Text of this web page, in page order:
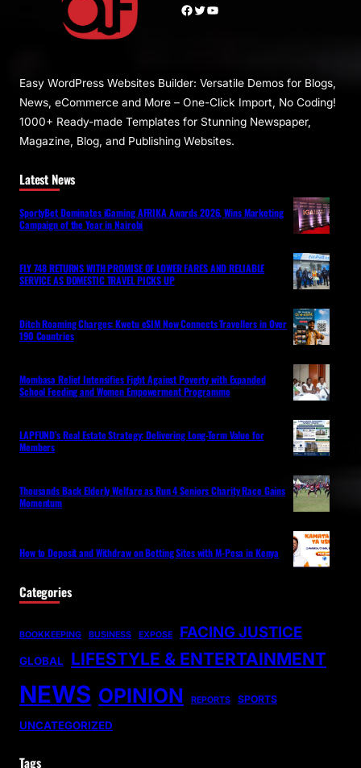
Facebook Twitter YouTube
Easy WordPress Websites Builder: Versatile Demos for Blogs,
News, eCommerce and More – One-Click Import, No Coding!
1000+ Ready-made Templates for Stunning Newspaper,
Magazine, Blog, and Publishing Websites.
Latest News
SportyBet Dominates iGaming AFRIKA Awards 2026, Wins Marketing
Campaign of the Year in Nairobi
FLY 748 RETURNS WITH PROMISE OF LOWER FARES AND RELIABLE
SERVICE AS DOMESTIC TRAVEL PICKS UP
Ditch Roaming Charges: Kwetu eSIM Now Connects Travellers in Over
190 Countries
Mombasa Relief Intensifies Fight Against Poverty with Expanded
School Feeding and Women Empowerment Programme
LAPFUND’s Real Estate Strategy: Delivering Long-Term Value for
Members
Thousands Back Elderly Welfare as Run 4 Seniors Charity Race Gains
Momentum
How to Deposit and Withdraw on Betting Sites with M-Pesa in Kenya
Categories
BOOKKEEPING BUSINESS EXPOSE FACING JUSTICE
GLOBAL LIFESTYLE & ENTERTAINMENT
NEWS OPINION REPORTS SPORTS
UNCATEGORIZED
Tags